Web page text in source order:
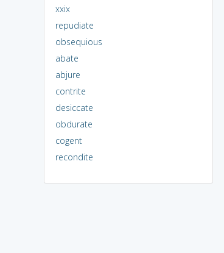
xxix
repudiate
obsequious
abate
abjure
contrite
desiccate
obdurate
cogent
recondite